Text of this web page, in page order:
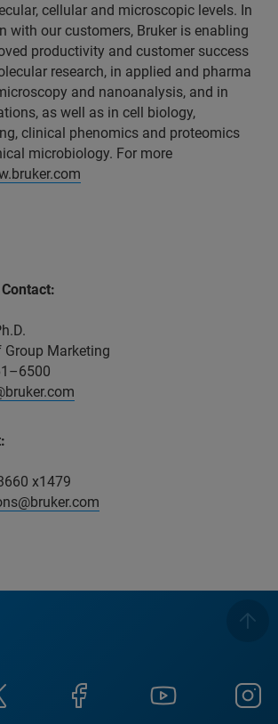
cellular and microscopic levels. In
with our customers, Bruker is enabling
productivity and customer success
research, in applied and pharma
and nanoanalysis, and in
as well as in cell biology,
clinical phenomics and proteomics
microbiology. For more
Group Marketing
x1479